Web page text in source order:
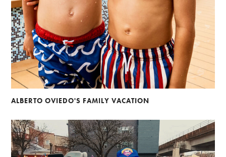
ALBERTO OVIEDO'S FAMILY VACATION